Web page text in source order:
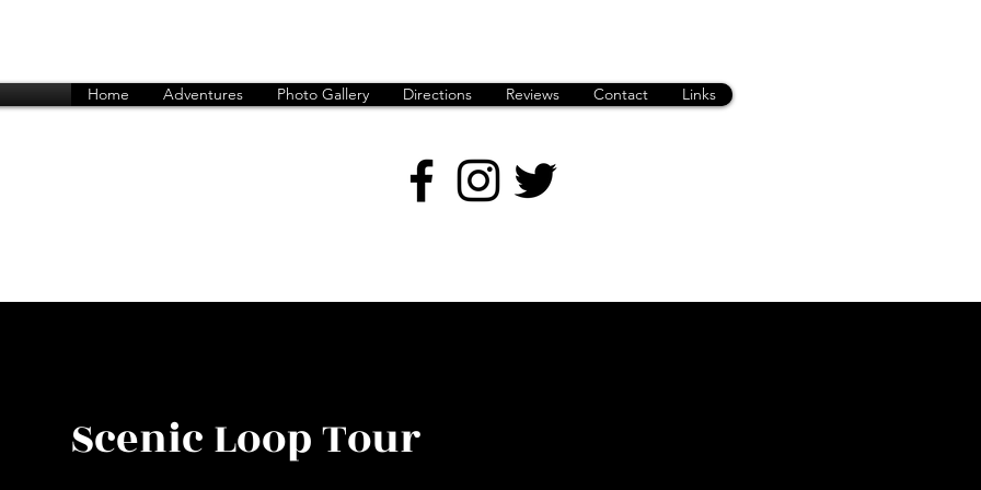
Home Adventures Photo Gallery Directions Reviews Contact Links
Scenic Loop Tour